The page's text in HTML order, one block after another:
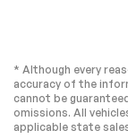
* Although every
accuracy of the
cannot be
omissions. All
applicable state